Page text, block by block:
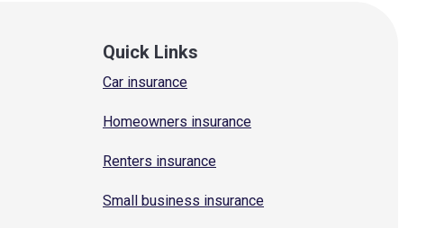
Quick Links
Car insurance
Homeowners insurance
Renters insurance
Small business insurance